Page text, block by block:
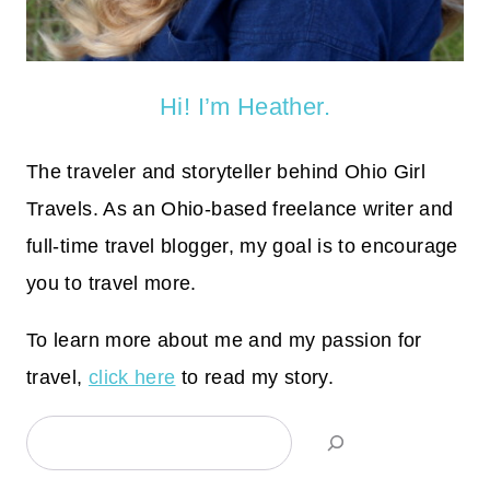
Hi! I’m Heather.
The traveler and storyteller behind Ohio Girl
Travels. As an Ohio-based freelance writer and
full-time travel blogger, my goal is to encourage
you to travel more.
To learn more about me and my passion for
travel, click here to read my story.
Search